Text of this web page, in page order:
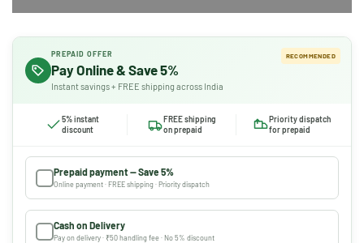
PREPAID OFFER
Pay Online & Save 5%
Instant savings + FREE shipping across India
RECOMMENDED
5% instant
discount
FREE shipping
on prepaid
Priority dispatch
for prepaid
Prepaid payment — Save 5%
Online payment · FREE shipping · Priority dispatch
Cash on Delivery
Pay on delivery · ₹50 handling fee · No 5% discount